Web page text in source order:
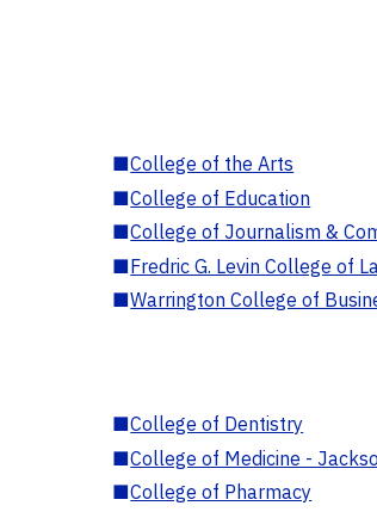
■College of the Arts
■College of Education
■College of Journalism &
■Fredric G. Levin College of
■Warrington College of
■College of Dentistry
■College of Medicine -
■College of Pharmacy